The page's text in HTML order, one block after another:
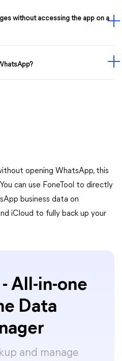
without accessing the app on a
opening WhatsApp, this
can use FoneTool to directly
business data on
iCloud to fully back up your
- All-in-one
Data
and manage